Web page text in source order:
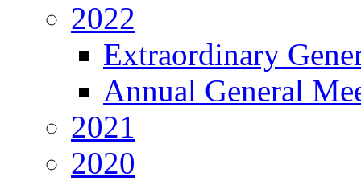
2022
Extraordinary
Annual General
2021
2020